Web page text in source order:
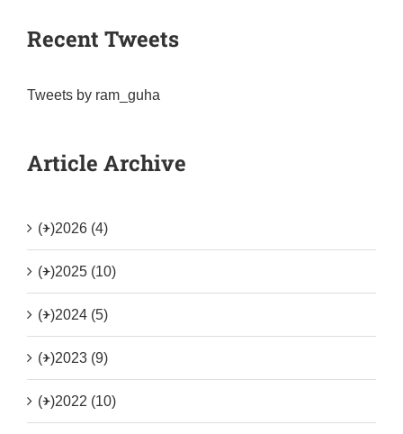
Recent Tweets
Tweets by ram_guha
Article Archive
(+)2026 (4)
(+)2025 (10)
(+)2024 (5)
(+)2023 (9)
(+)2022 (10)